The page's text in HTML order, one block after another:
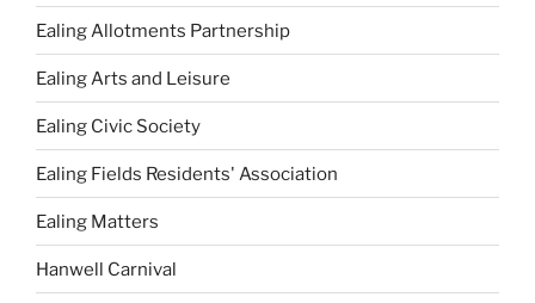
Ealing Allotments Partnership
Ealing Arts and Leisure
Ealing Civic Society
Ealing Fields Residents' Association
Ealing Matters
Hanwell Carnival